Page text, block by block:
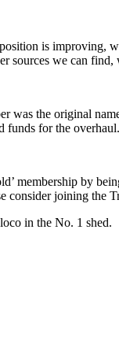
is
sources we can
was the original
funds for the overhaul.
membership by
consider joining the
in the No. 1 shed.